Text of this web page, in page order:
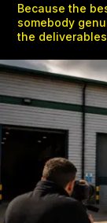
Because the
somebody
the